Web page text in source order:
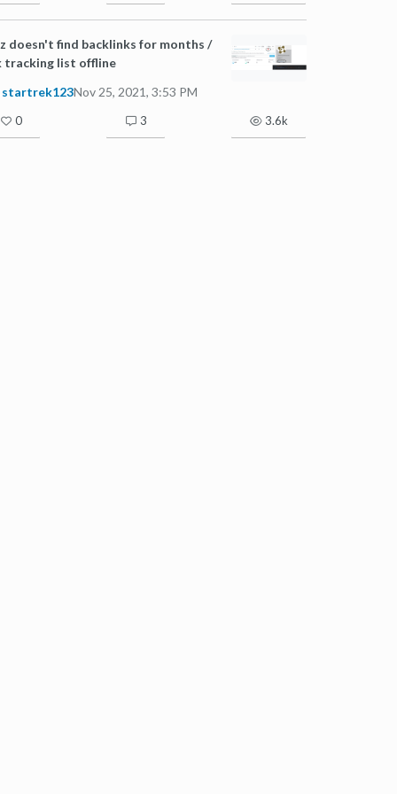
doesn't find backlinks for months /
tracking list offline
startrek123Nov 25, 2021, 3:53 PM
0 3 3.6k